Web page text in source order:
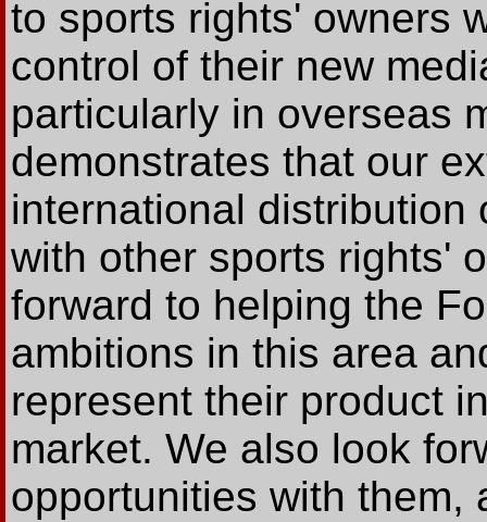
to sports rights' owners
control of their new
particularly in overseas
demonstrates that our
international
with other sports rights'
forward to helping the
ambitions in this area
represent their product
market. We also look
opportunities with them,